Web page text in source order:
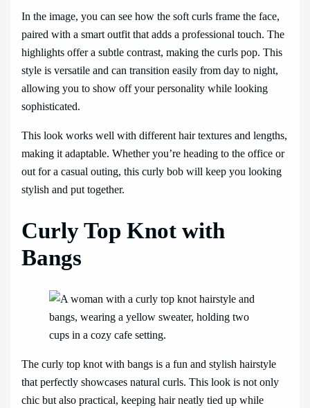
In the image, you can see how the soft curls frame the face,
paired with a smart outfit that adds a professional touch. The
highlights offer a subtle contrast, making the curls pop. This
style is versatile and can transition easily from day to night,
allowing you to show off your personality while looking
sophisticated.
This look works well with different hair textures and lengths,
making it adaptable. Whether you’re heading to the office or
out for a casual outing, this curly bob will keep you looking
stylish and put together.
Curly Top Knot with
Bangs
The curly top knot with bangs is a fun and stylish hairstyle
that perfectly showcases natural curls. This look is not only
chic but also practical, keeping hair neatly tied up while